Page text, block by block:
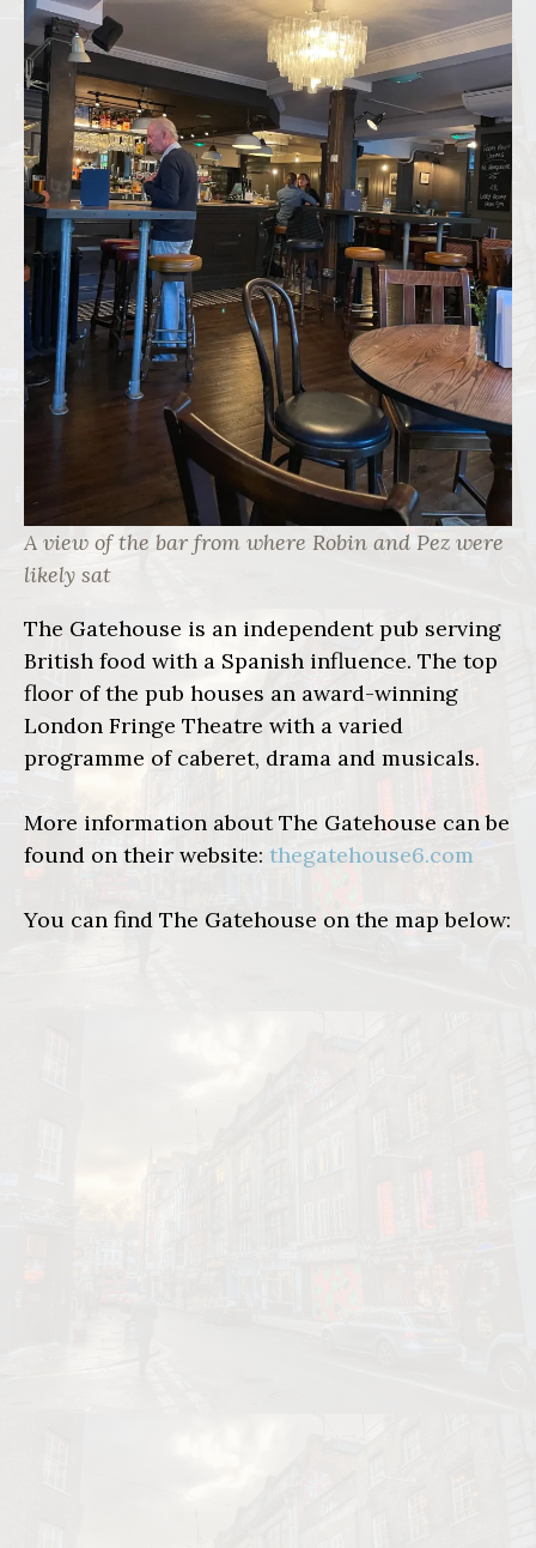
A view of the bar from where Robin and Pez were
likely sat
The Gatehouse is an independent pub serving
British food with a Spanish influence. The top
floor of the pub houses an award-winning
London Fringe Theatre with a varied
programme of caberet, drama and musicals.
More information about The Gatehouse can be
found on their website: thegatehouse6.com
You can find The Gatehouse on the map below: